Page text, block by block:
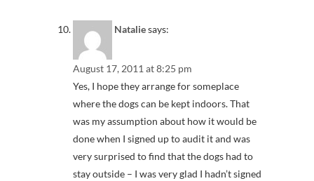
Nataliesays:
August 17, 2011 at 8:25 pm
Yes, I hope they arrange for someplace
where the dogs can be kept indoors. That
was my assumption about how it would be
done when I signed up to audit it and was
very surprised to find that the dogs had to
stay outside – I was very glad I hadn’t signed